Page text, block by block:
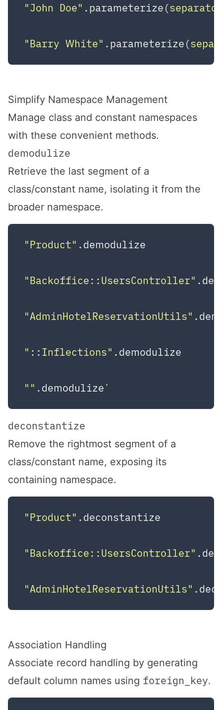
"John Doe" .parameterize(
"Barry White" .parameterize(
Simplify Namespace Management
Manage class and constant namespaces
with these convenient methods.
demodulize
Retrieve the last segment of a
class/constant name, isolating it from the
broader namespace.
"Product"
"Backoffice::UsersController"
"AdminHotelReservationUtils"
"::Inflections"
"" .demodulize
deconstantize
Remove the rightmost segment of a
class/constant name, exposing its
containing namespace.
"Product"
"Backoffice::UsersController"
"AdminHotelReservationUtils"
Association Handling
Associate record handling by generating
default column names using foreign_key.